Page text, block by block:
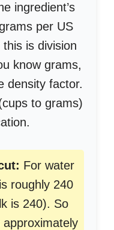
ingredient’s
per US
is division
know grams,
density factor.
to grams)
For water
roughly 240
is 240). So